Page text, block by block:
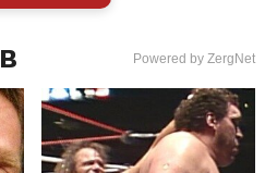
Powered by ZergNet